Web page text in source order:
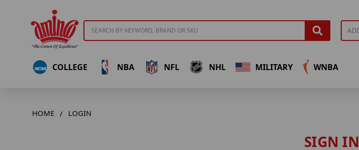
COLLEGE NBA NFL NHL MILITARY WNBA
HOME LOGIN
SIGN IN